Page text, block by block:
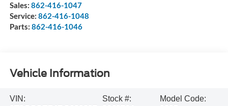
Sales: 862-416-1047
Service: 862-416-1048
Parts: 862-416-1046
Vehicle Information
VIN:
Stock #:
Model Code: